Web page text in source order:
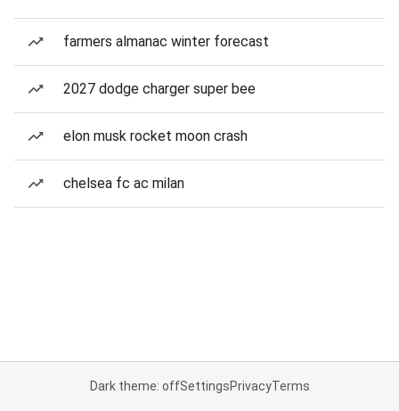
farmers almanac winter forecast
2027 dodge charger super bee
elon musk rocket moon crash
chelsea fc ac milan
Dark theme: offSettingsPrivacyTerms